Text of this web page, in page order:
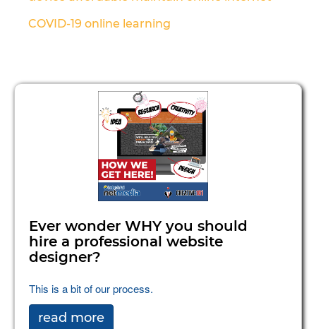
COVID-19 online learning
Ever wonder WHY you should
hire a professional website
designer?
This is a bit of our process.
read more